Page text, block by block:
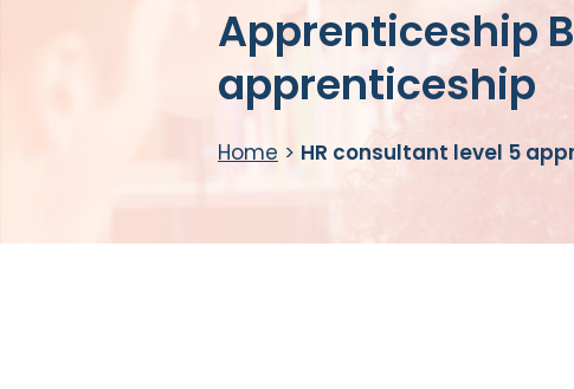
Apprenticeship
apprenticeship
Home > HR consultant level 5